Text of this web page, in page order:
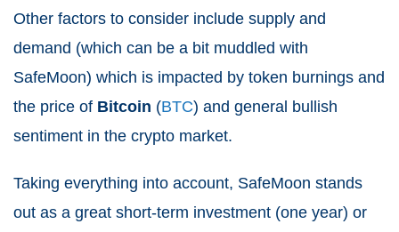
Other factors to consider include supply and
demand (which can be a bit muddled with
SafeMoon) which is impacted by token burnings and
the price of Bitcoin (BTC) and general bullish
sentiment in the crypto market.
Taking everything into account, SafeMoon stands
out as a great short-term investment (one year) or